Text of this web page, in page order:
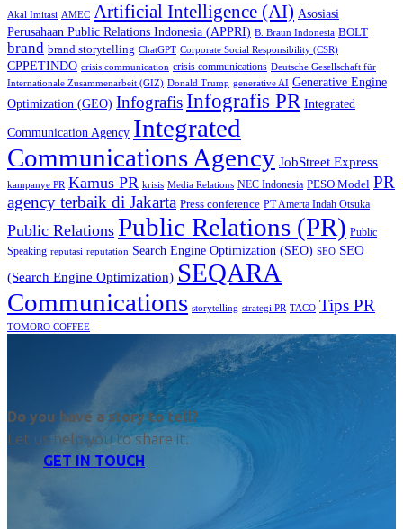
Akal Imitasi AMEC Artificial Intelligence (AI) Asosiasi
Perusahaan Public Relations Indonesia (APPRI) B. Braun Indonesia BOLT
brand brand storytelling ChatGPT Corporate Social Responsibility (CSR)
CPPETINDO crisis communication crisis communications Deutsche Gesellschaft für
Internationale Zusammenarbeit (GIZ) Donald Trump generative AI Generative Engine
Optimization (GEO) InfografisInfografis PR Integrated
Communication Agency Integrated
Communications Agency JobStreet Express
kampanye PR Kamus PR krisis Media Relations NEC Indonesia PESO Model PR
agency terbaik di Jakarta Press conference PT Amerta Indah Otsuka
Public Relations Public Relations (PR) Public
Speaking reputasi reputation Search Engine Optimization (SEO) SEO SEO
(Search Engine Optimization) SEQARA
Communications storytelling strategi PR TACO Tips PR
TOMORO COFFEE
Do you have a story to tell?
Let us help you to share it.
GET IN TOUCH